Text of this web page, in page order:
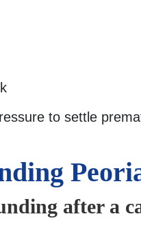
to settle
after a